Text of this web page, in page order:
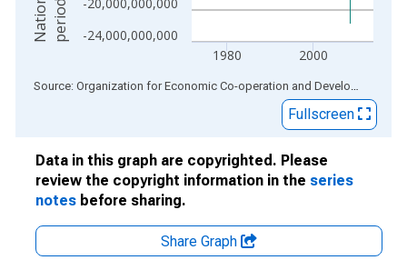
-24,000,000,000
1980 2000
s
End of interactive chart. Source: Organization for Economic Co-operation and Development
Fullscreen
Data in this graph are copyrighted. Please
review the copyright information in the series
notes before sharing.
Share Graph